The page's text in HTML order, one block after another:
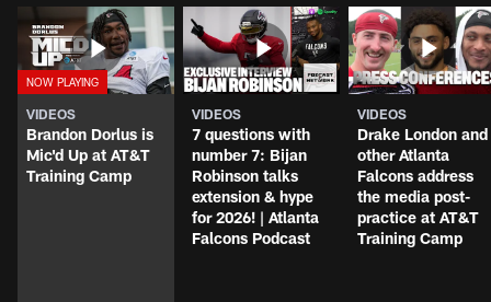
VIDEOS
Brandon Dorlus is
Mic'd Up at AT&T
Training Camp
VIDEOS
7 questions with
number 7: Bijan
Robinson talks
extension & hype
for 2026! | Atlanta
Falcons Podcast
VIDEOS
Drake London and
other Atlanta
Falcons address
the media post-
practice at AT&T
Training Camp